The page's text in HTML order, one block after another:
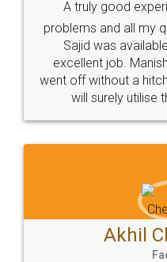
Call us at
+91 9022-1199-22
Sitemap Shipping Policy